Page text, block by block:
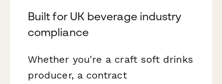
Built for UK beverage industry
compliance
Whether you're a craft soft drinks
producer, a contract